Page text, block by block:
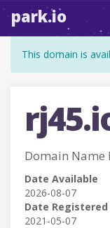
park.io
This domain is
Domain Name
Date Available
2026-08-07
Date Registered
2021-05-07